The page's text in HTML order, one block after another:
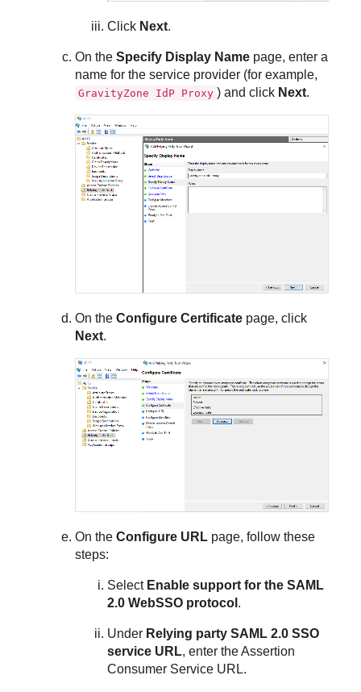
Click Next.
On theSpecify Display Name page, enter a
name for the service provider (for example,
GravityZone IdP Proxy ) and click Next.
On theConfigure Certificate page, click
Next.
On theConfigure URL page, follow these
steps:
Select Enable support for the SAML
2.0 WebSSO protocol .
Under Relying party SAML 2.0 SSO
service URL, enter the Assertion
Consumer Service URL.